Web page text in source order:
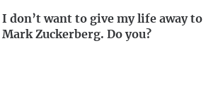
I don’t want to give my life away to
Mark Zuckerberg. Do you?